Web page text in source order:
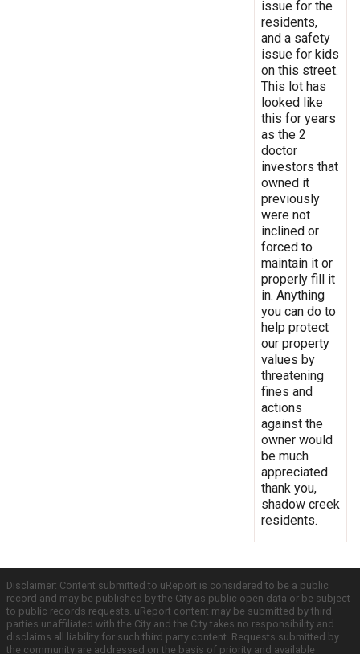
issue for the
residents,
and a safety
issue for kids
on this street.
This lot has
looked like
this for years
as the 2
doctor
investors that
owned it
previously
were not
inclined or
forced to
maintain it or
properly fill it
in. Anything
you can do to
help protect
our property
values by
threatening
fines and
actions
against the
owner would
be much
appreciated.
thank you,
shadow creek
residents.
Disclaimer: Content submitted to uReport is considered to be a public
record and may be published by the City as public open data or be subject
to public records requests. uReport content may be submitted by third
parties unaffiliated with the City and the City takes no responsibility and
disclaims all liability for such third party content. Requests submitted by
the community are addressed on the basis of priority and available